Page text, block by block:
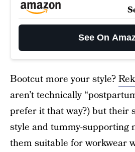
See On
Bootcut more your style?
aren’t technically
prefer it that way?) but their
style and tummy-supporting
them suitable for workwear